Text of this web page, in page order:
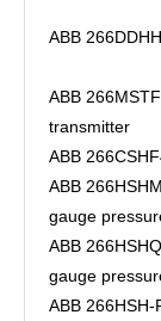
ABB
ABB
transmitter
ABB
ABB
gauge
ABB
gauge
ABB